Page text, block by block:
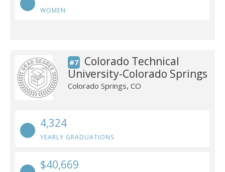
WOMEN
#7
Colorado Technical
University-Colorado Springs
Colorado Springs, CO
4,324
YEARLY GRADUATIONS
$40,669